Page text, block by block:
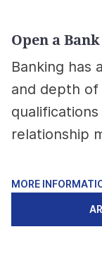
Open a
Banking has
and depth
relationship
MORE